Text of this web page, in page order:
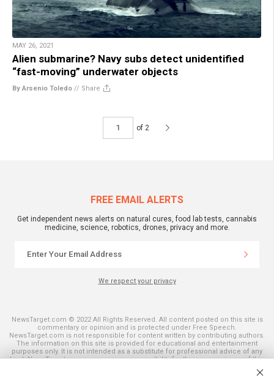
MAY 26, 2021
Alien submarine? Navy subs detect unidentified
“fast-moving” underwater objects
By Arsenio Toledo // Share
of 2
FREE EMAIL ALERTS
Get independent news alerts on natural cures, food lab tests, cannabis
medicine, science, robotics, drones, privacy and more.
We respect your privacy
NewsTarget.com © 2022 All Rights Reserved. All content posted on this site is
commentary or opinion and is protected under Free Speech.
NewsTarget.com is not responsible for content written by contributing authors.
The information on this site is provided for educational and entertainment
purposes only. It is not intended as a substitute for professional advice of any
kind. NewsTarget.com assumes no responsibility for the use or misuse of this
and those published on this site. All trademarks, registered trademarks and